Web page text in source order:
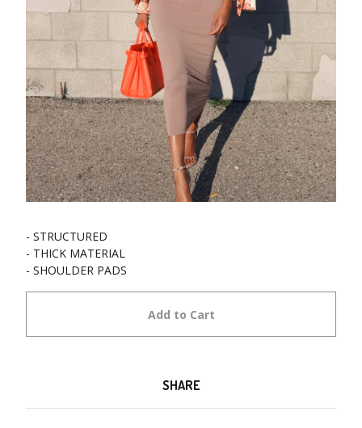
- STRUCTURED
- THICK MATERIAL
- SHOULDER PADS
Add to Cart
SHARE